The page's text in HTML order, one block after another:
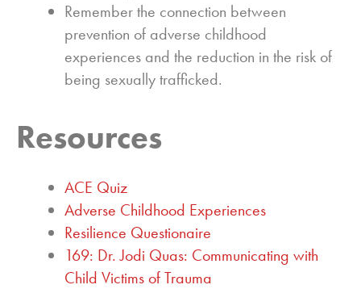
Remember the connection between
prevention of adverse childhood
experiences and the reduction in the risk of
being sexually trafficked.
Resources
ACE Quiz
Adverse Childhood Experiences
Resilience Questionaire
169: Dr. Jodi Quas: Communicating with
Child Victims of Trauma